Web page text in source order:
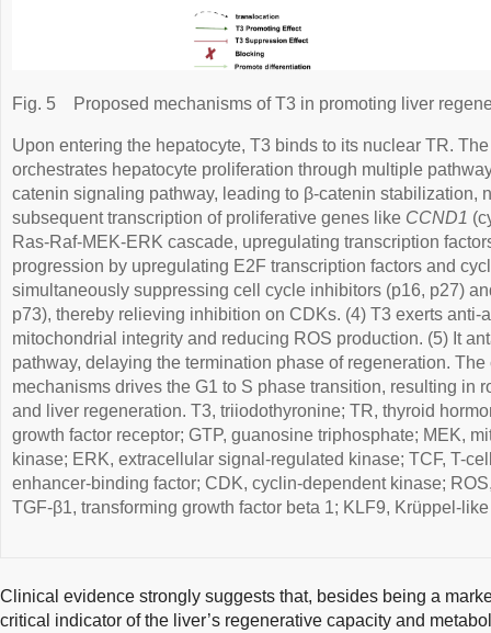
Fig. 5 Proposed mechanisms of T3 in promoting liver
Upon entering the hepatocyte, T3 binds to its nuclear TR.
orchestrates hepatocyte proliferation through multiple
catenin signaling pathway, leading to β-catenin stabilization,
subsequent transcription of proliferative genes like CCND1
Ras-Raf-MEK-ERK cascade, upregulating transcription
progression by upregulating E2F transcription factors and
simultaneously suppressing cell cycle inhibitors (p16, p27)
p73), thereby relieving inhibition on CDKs. (4) T3 exerts anti-
mitochondrial integrity and reducing ROS production. (5) It
pathway, delaying the termination phase of regeneration.
mechanisms drives the G1 to S phase transition, resulting in
and liver regeneration. T3, triiodothyronine; TR, thyroid
growth factor receptor; GTP, guanosine triphosphate; MEK,
kinase; ERK, extracellular signal-regulated kinase; TCF, T-
enhancer-binding factor; CDK, cyclin-dependent kinase;
TGF-β1, transforming growth factor beta 1; KLF9, Krüppel-
Clinical evidence strongly suggests that, besides being a
critical indicator of the liver’s regenerative capacity and